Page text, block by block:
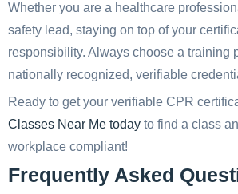
Whether you are a healthcare
safety lead, staying on top of your
responsibility. Always choose a training
nationally recognized, verifiable
Ready to get your verifiable CPR
Classes Near Me today to find a class
workplace compliant!
Frequently Asked